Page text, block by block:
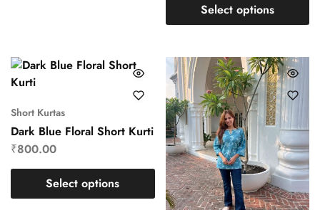
Select options
Short Kurtas
Dark Blue Floral Short Kurti
₹800.00
Select options